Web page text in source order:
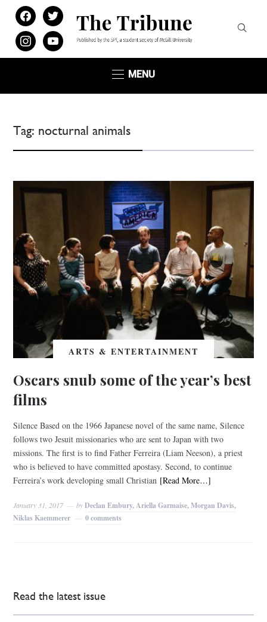
facebooktwitter
instagramyoutube
MENU
Tag: nocturnal animals
ARTS & ENTERTAINMENT
Oscars snub some of the year’s best
films
Silence Based on the 1966 Japanese novel of the same name, Silence
follows two Jesuit missionaries who are sent to Japan with two
missions. The first is to find Father Ferreira (Liam Neeson), a priest
who is believed to have committed apostasy. Second, to continue
Ferreira’s work developing small Christian [Read More…]
January 31, 2017 byDeclan Embury, Ariella Garmaise, Morgan Davis,
Niklas Kaemmerer
0 comments
Read the latest issue